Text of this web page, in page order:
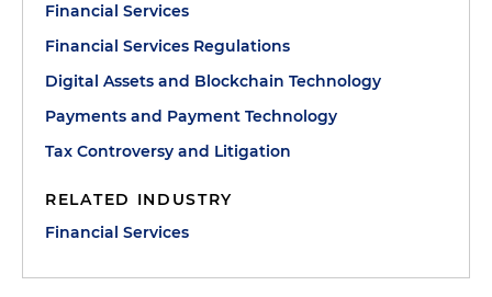
Financial Services
Financial Services Regulations
Digital Assets and Blockchain Technology
Payments and Payment Technology
Tax Controversy and Litigation
RELATED INDUSTRY
Financial Services